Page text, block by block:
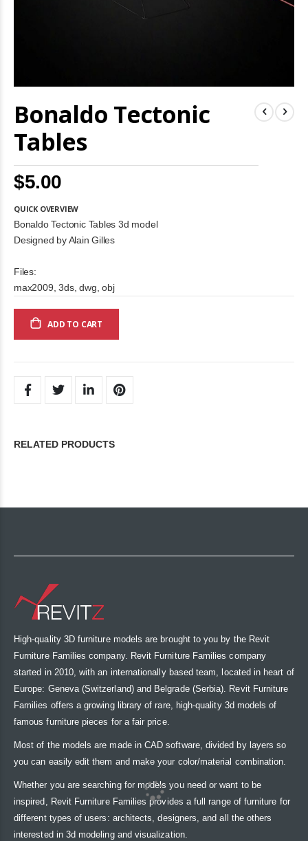
Bonaldo Tectonic
Tables
$5.00
QUICK OVERVIEW
Bonaldo Tectonic Tables 3d model
Designed by Alain Gilles
Files:
max2009, 3ds, dwg, obj
ADD TO CART
to
the
images
gallery
RELATED PRODUCTS
High-quality 3D furniture models are brought to you by the Revit
Furniture Families company. Revit Furniture Families company
started in 2010, with an internationally based team, located in heart of
Europe: Geneva (Switzerland) and Belgrade (Serbia). Revit Furniture
Families offers a growing library of rare, high-quality 3d models of
famous furniture pieces for a fair price.
Most of the models are made in CAD software, divided by layers so
you can easily edit them and make your color/material combination.
Whether you are searching for models you need or want to be
inspired, Revit Furniture Families provides a full range of furniture for
different types of users: architects, designers, and all the others
interested in 3d modeling and visualization.